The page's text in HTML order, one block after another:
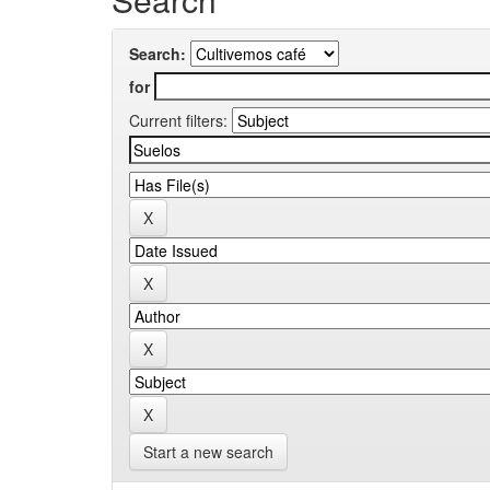
Search:
for
Current filters:
Start a new search